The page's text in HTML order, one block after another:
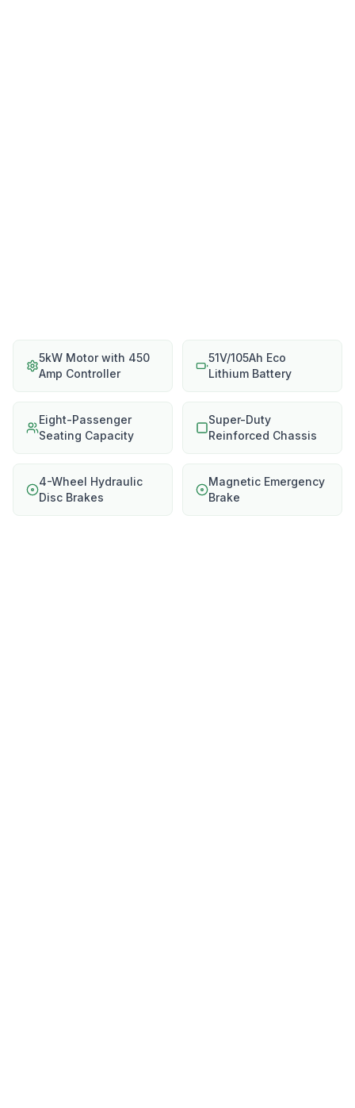
5kW Motor with 450
Amp Controller
51V/105Ah Eco
Lithium Battery
Eight-Passenger
Seating Capacity
Super-Duty
Reinforced Chassis
4-Wheel Hydraulic
Disc Brakes
Magnetic Emergency
Brake